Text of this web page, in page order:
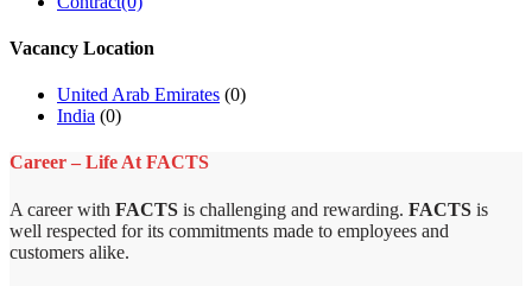
Vacancy Location
United Arab Emirates (0)
India (0)
Career – Life At FACTS
A career with FACTS is challenging and rewarding. FACTS is
well respected for its commitments made to employees and
customers alike.